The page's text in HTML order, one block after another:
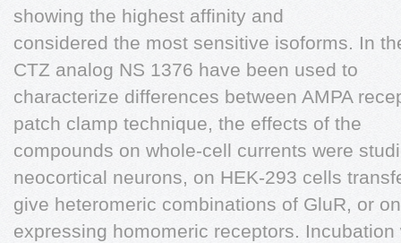
showing the highest affinity and
considered the most sensitive isoforms. In
CTZ analog NS 1376 have been used to
characterize differences between AMPA
patch clamp technique, the effects of the
compounds on whole-cell currents were
neocortical neurons, on HEK-293 cells
give heteromeric combinations of GluR, or
expressing homomeric receptors. Incubation